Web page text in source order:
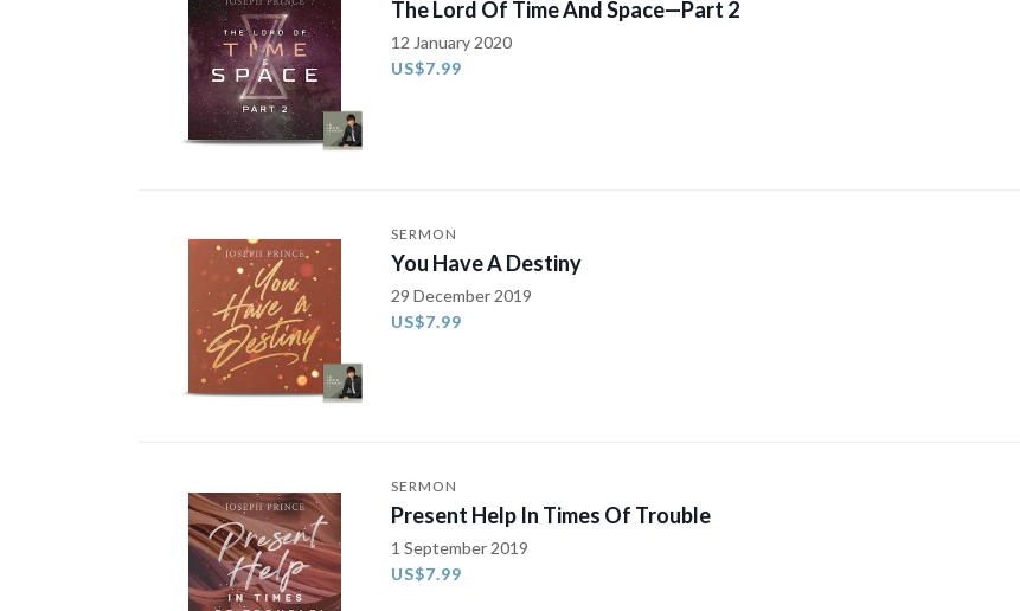
The Lord Of Time And Space—Part 2
12 January 2020
US$7.99
SERMON
You Have A Destiny
29 December 2019
US$7.99
SERMON
Present Help In Times Of Trouble
1 September 2019
US$7.99